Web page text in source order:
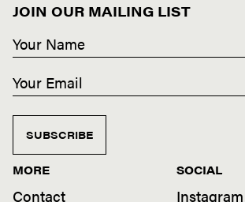
JOIN OUR MAILING LIST
SUBSCRIBE
MORE
Contact
SOCIAL
Instagram